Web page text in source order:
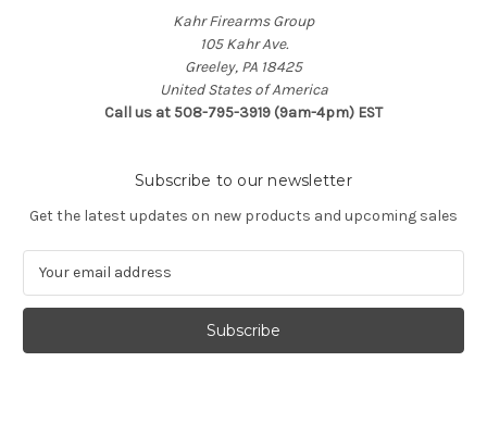
Kahr Firearms Group
105 Kahr Ave.
Greeley, PA 18425
United States of America
Call us at 508-795-3919 (9am-4pm) EST
Subscribe to our newsletter
Get the latest updates on new products and upcoming sales
a
l